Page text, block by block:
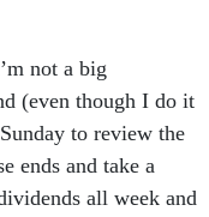
not a big
(even though I do it
to review the
ends and take a
all week and